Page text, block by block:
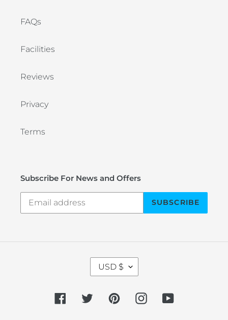
FAQs
Facilities
Reviews
Privacy
Terms
Subscribe For News and Offers
SUBSCRIBE
C
U
R
E
USD $
FacebookTwitterPinterestInstagramYouTube